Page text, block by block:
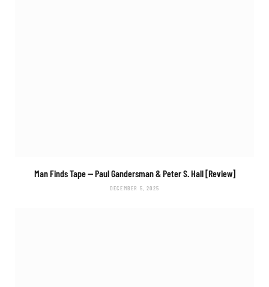
Man Finds Tape— Paul Gandersman & Peter S. Hall [Review]
DECEMBER 5, 2025